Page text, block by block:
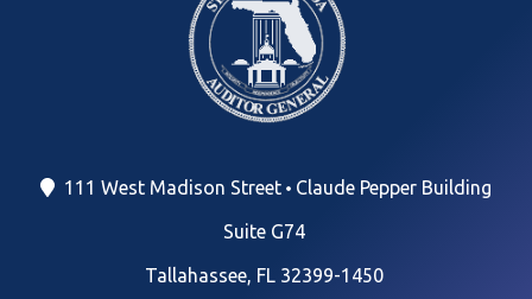
111 West Madison Street Claude Pepper Building
Suite G74
Tallahassee, FL 32399-1450